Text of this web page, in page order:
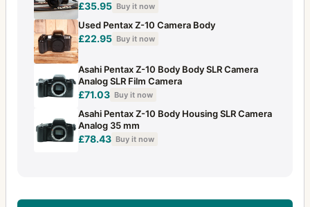
£35.95 Buy it now
Used Pentax Z-10 Camera Body
£22.95 Buy it now
Asahi Pentax Z-10 Body Body SLR Camera
Analog SLR Film Camera
£71.03 Buy it now
Asahi Pentax Z-10 Body Housing SLR Camera
Analog 35 mm
£78.43 Buy it now